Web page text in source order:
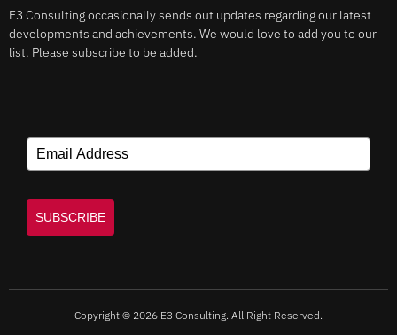
E3 Consulting occasionally sends out updates regarding our latest
developments and achievements. We would love to add you to our
list. Please subscribe to be added.
SUBSCRIBE
Copyright © 2026 E3 Consulting. All Right Reserved.